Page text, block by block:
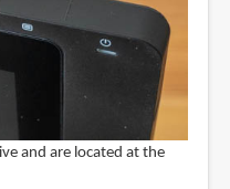
and are located at the